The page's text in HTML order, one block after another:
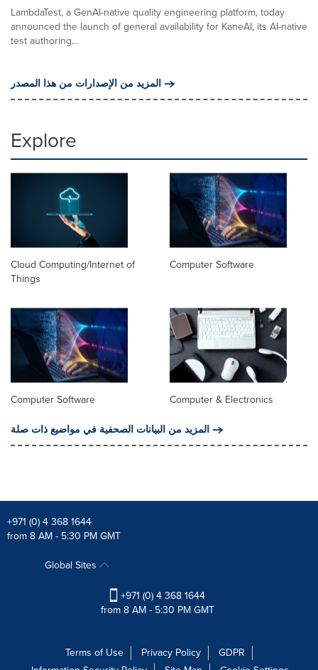
LambdaTest, a GenAI-native quality engineering platform, today
announced the launch of general availability for KaneAI, its AI-native
test authoring...
المزيد من الإصدارات من هذا المصدر
Explore
Cloud Computing/Internet of
Things
Computer Software
Computer Software
Computer & Electronics
المزيد من البيانات الصحفية في مواضيع ذات صلة
+971 (0) 4 368 1644
from 8 AM - 5:30 PM GMT
Global Sites
+971 (0) 4 368 1644
from 8 AM - 5:30 PM GMT
Terms of Use Privacy Policy
GDPR